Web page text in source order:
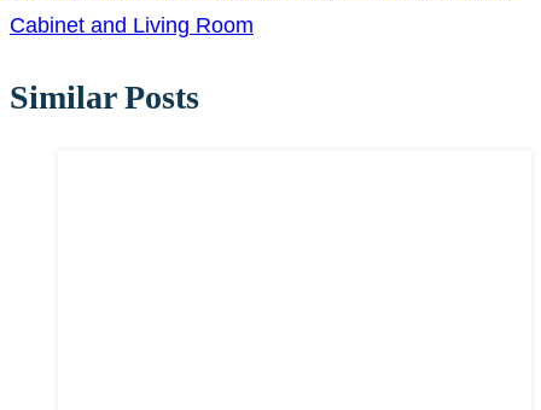
Cabinet and Living Room
Similar Posts